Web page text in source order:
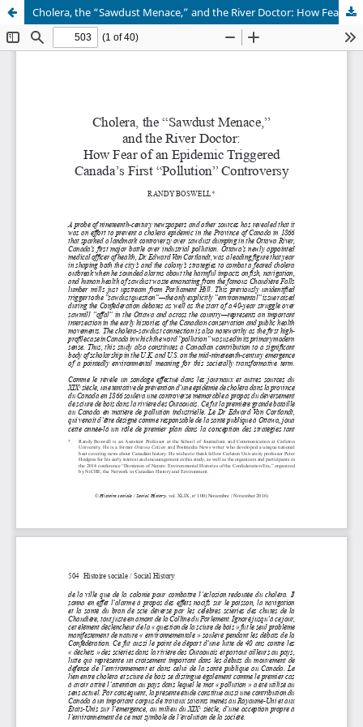
Cholera, the “Sawdust Menace,” and the River Doctor: How Fear of an Epidemic Triggered Canada’s First “Pollution” Controversy